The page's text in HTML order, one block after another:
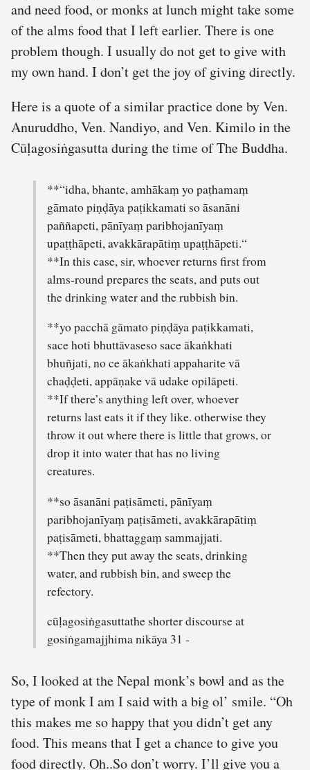
and need food, or monks at lunch might take some
of the alms food that I left earlier. There is one
problem though. I usually do not get to give with
my own hand. I don’t get the joy of giving directly.
Here is a quote of a similar practice done by Ven.
Anuruddho, Ven. Nandiyo, and Ven. Kimilo in the
Cūḷagosiṅgasutta during the time of The Buddha.
**“idha, bhante, amhākaṃ yo paṭhamaṃ
gāmato piṇḍāya paṭikkamati so āsanāni
paññapeti, pānīyaṃ paribhojanīyaṃ
upaṭṭhāpeti, avakkārapātiṃ upaṭṭhāpeti.“
**In this case, sir, whoever returns first from
alms-round prepares the seats, and puts out
the drinking water and the rubbish bin.
**yo pacchā gāmato piṇḍāya paṭikkamati,
sace hoti bhuttāvaseso sace ākaṅkhati
bhuñjati, no ce ākaṅkhati appaharite vā
chaḍḍeti, appāṇake vā udake opilāpeti.
**If there’s anything left over, whoever
returns last eats it if they like. otherwise they
throw it out where there is little that grows, or
drop it into water that has no living
creatures.
**so āsanāni paṭisāmeti, pānīyaṃ
paribhojanīyaṃ paṭisāmeti, avakkārapātiṃ
paṭisāmeti, bhattaggaṃ sammajjati.
**Then they put away the seats, drinking
water, and rubbish bin, and sweep the
refectory.
cūḷagosiṅgasuttathe shorter discourse at
gosiṅgamajjhima nikāya 31 -
So, I looked at the Nepal monk’s bowl and as the
type of monk I am I said with a big ol’ smile. “Oh
this makes me so happy that you didn’t get any
food. This means that I get a chance to give you
food directly. Oh..So don’t worry. I’ll give you a